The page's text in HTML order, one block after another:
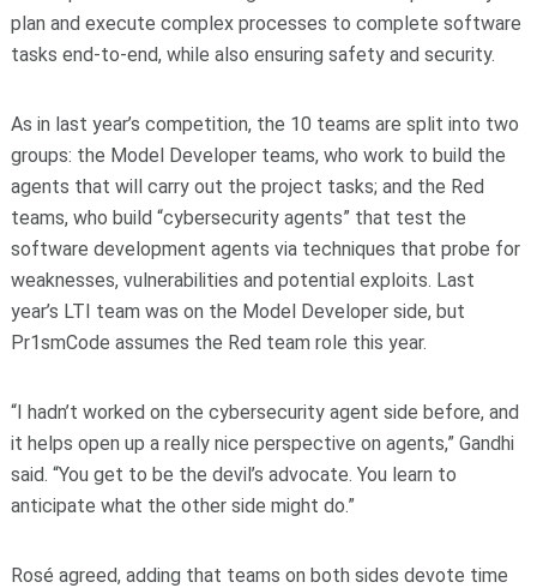
plan and execute complex processes to complete software
tasks end-to-end, while also ensuring safety and security.
As in last year’s competition, the 10 teams are split into two
groups: the Model Developer teams, who work to build the
agents that will carry out the project tasks; and the Red
teams, who build “cybersecurity agents” that test the
software development agents via techniques that probe for
weaknesses, vulnerabilities and potential exploits. Last
year’s LTI team was on the Model Developer side, but
Pr1smCode assumes the Red team role this year.
“I hadn’t worked on the cybersecurity agent side before, and
it helps open up a really nice perspective on agents,” Gandhi
said. “You get to be the devil’s advocate. You learn to
anticipate what the other side might do.”
Rosé agreed, adding that teams on both sides devote time